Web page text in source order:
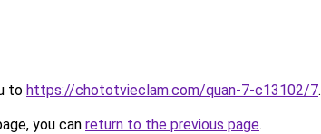
to https://chototvieclam.com/quan-7-c13102/7.
you can return to the previous page.